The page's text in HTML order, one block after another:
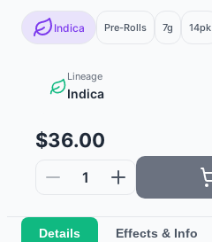
Indica Pre-Rolls 7g 14pk
Lineage
Indica
$36.00
1
Details Effects & Info